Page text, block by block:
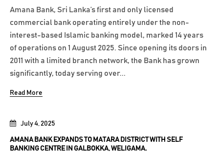
July 4, 2025
AMANA BANK EXPANDS TO MATARA DISTRICT WITH SELF
BANKING CENTRE IN GALBOKKA, WELIGAMA.
Amana Bank, Sri Lanka’s first and only licensed
commercial bank operating entirely under the non-
interest-based Islamic banking model, marked 14 years
of operations on 1 August 2025. Since opening its doors in
2011 with a limited branch network, the Bank has grown
significantly, today serving over...
Read More